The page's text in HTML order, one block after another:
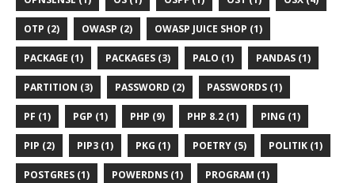
OTP (2) OWASP (2) OWASP JUICE SHOP (1)
PACKAGE (1) PACKAGES (3) PALO (1) PANDAS (1)
PARTITION (3) PASSWORD (2) PASSWORDS (1)
PF (1) PGP (1) PHP (9) PHP 8.2 (1) PING (1)
PIP (2) PIP3 (1) PKG (1) POETRY (5) POLITIK (1)
POSTGRES (1) POWERDNS (1) PROGRAM (1)